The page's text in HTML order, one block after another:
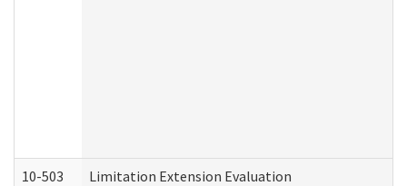
10-503 Limitation Extension Evaluation